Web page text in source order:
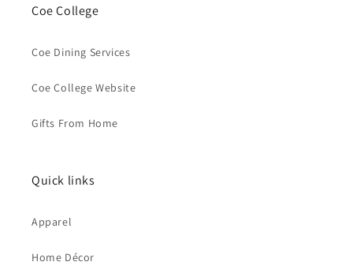
Coe College
Coe Dining Services
Coe College Website
Gifts From Home
Quick links
Apparel
Home Décor